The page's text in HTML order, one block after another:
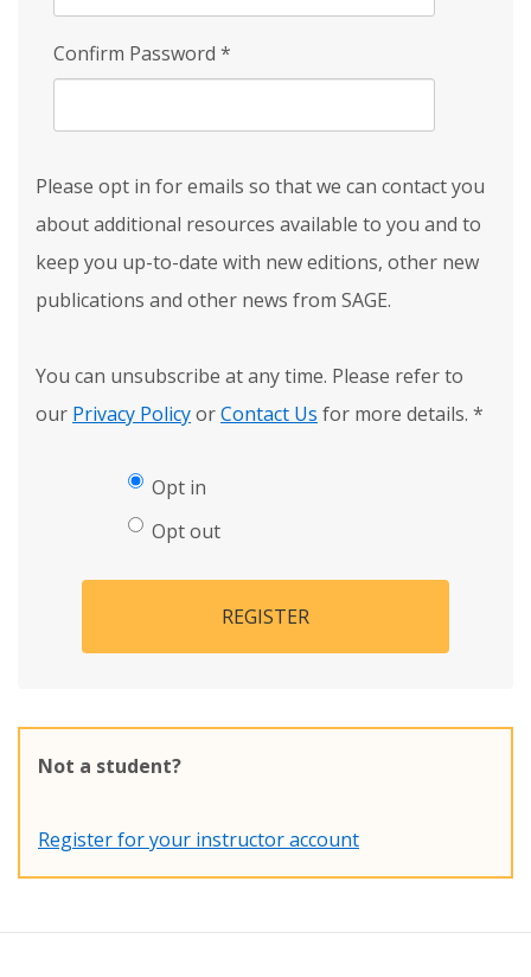
Confirm Password *
Please opt in for emails so that we can contact you
about additional resources available to you and to
keep you up-to-date with new editions, other new
publications and other news from SAGE.
You can unsubscribe at any time. Please refer to
our Privacy PolicyorContact Us for more details. *
Opt in
Opt out
REGISTER
Not a student?
Register for your instructor account